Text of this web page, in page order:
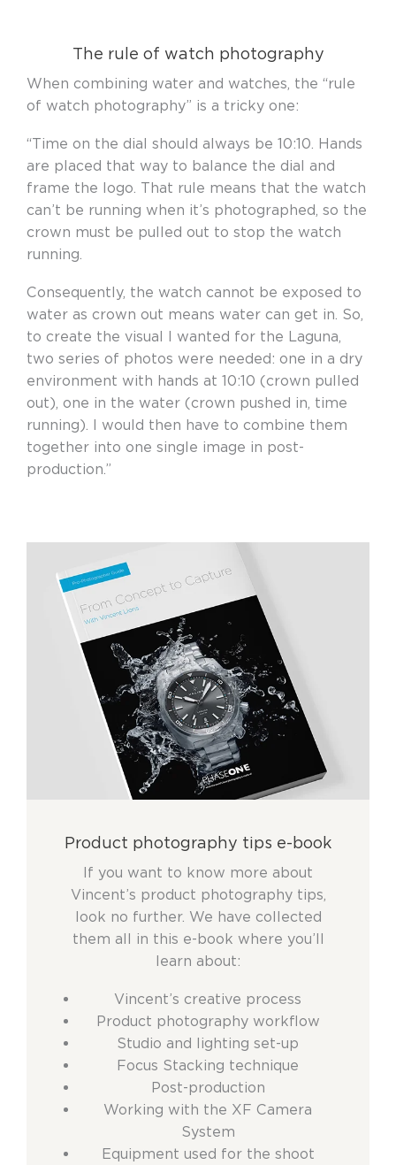
The rule of watch photography
When combining water and watches, the “rule
of watch photography” is a tricky one:
“Time on the dial should always be 10:10. Hands
are placed that way to balance the dial and
frame the logo. That rule means that the watch
can’t be running when it’s photographed, so the
crown must be pulled out to stop the watch
running.
Consequently, the watch cannot be exposed to
water as crown out means water can get in. So,
to create the visual I wanted for the Laguna,
two series of photos were needed: one in a dry
environment with hands at 10:10 (crown pulled
out), one in the water (crown pushed in, time
running). I would then have to combine them
together into one single image in post-
production.”
Product photography tips e-book
If you want to know more about
Vincent’s product photography tips,
look no further. We have collected
them all in this e-book where you’ll
learn about:
Vincent’s creative process
Product photography workflow
Studio and lighting set-up
Focus Stacking technique
Post-production
Working with the XF Camera
System
Equipment used for the shoot